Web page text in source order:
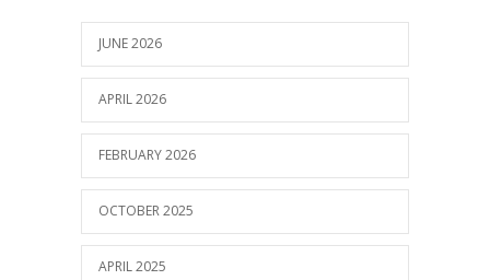
JUNE 2026
APRIL 2026
FEBRUARY 2026
OCTOBER 2025
APRIL 2025